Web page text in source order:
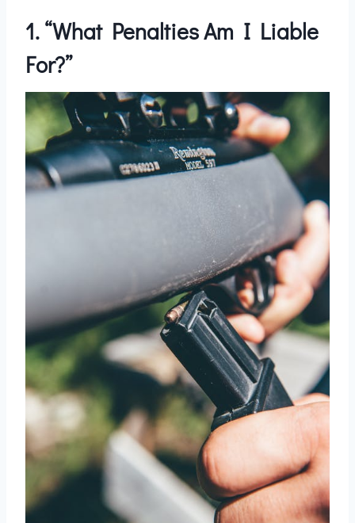
1.“What Penalties Am I Liable
For?”